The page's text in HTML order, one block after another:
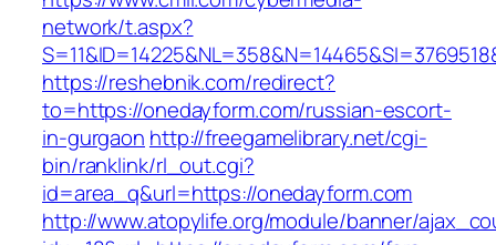
network/t.aspx?
https://reshebnik.com/redirect?
to=https://onedayform.com/russian-escort-
in-gurgaon http://freegamelibrary.net/cgi-
bin/ranklink/rl_out.cgi?
id=area_q&url=https://onedayform.com
http://www.atopylife.org/module/banner/